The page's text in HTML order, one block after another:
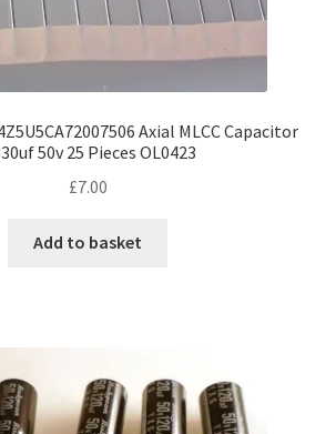
Axial MLCC Capacitor
50v 25 Pieces OL0423
£7.00
Add to basket